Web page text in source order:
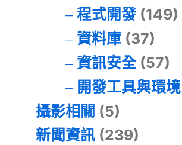
程式開發(149)
資料庫(37)
資訊安全(57)
開發工具與環境
攝影相關 (5)
新聞資訊 (239)